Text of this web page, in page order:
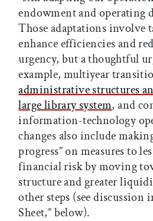
endowment and operating
Those adaptations involve
enhance efficiencies and
urgency, but a thoughtful
example, multiyear
administrative structures
large library system, and
information-technology
changes also include
progress” on measures to
financial risk by moving
structure and greater
other steps (see discussion
Sheet,” below).